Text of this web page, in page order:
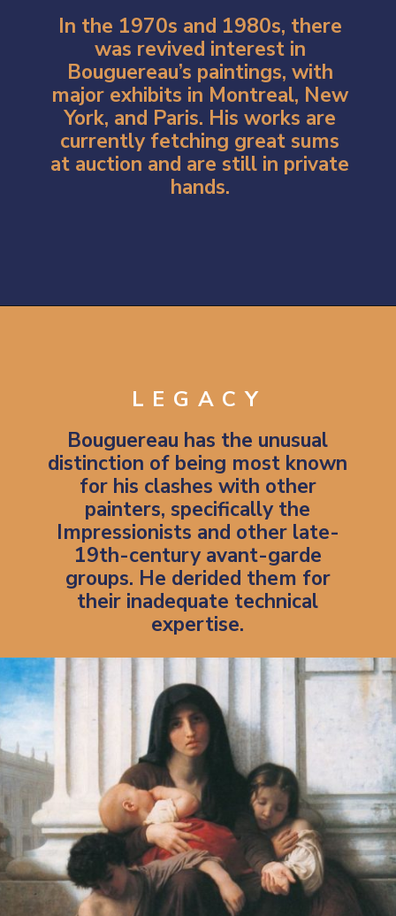
In the 1970s and 1980s, there
was revived interest in
Bouguereau’s paintings, with
major exhibits in Montreal, New
York, and Paris. His works are
currently fetching great sums
at auction and are still in private
hands.
LEGACY
Bouguereau has the unusual
distinction of being most known
for his clashes with other
painters, specifically the
Impressionists and other late-
19th-century avant-garde
groups. He derided them for
their inadequate technical
expertise.